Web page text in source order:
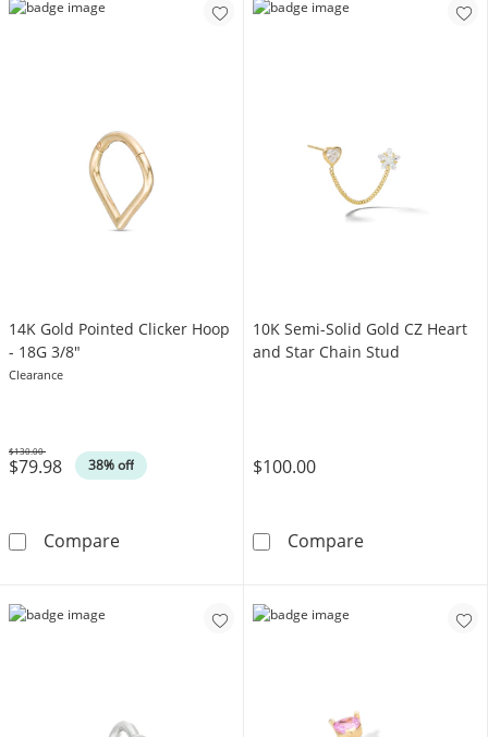
14K Gold Pointed Clicker Hoop
- 18G 3/8"
Clearance
$79.98 38% off
Was
$130.00
Compare14K Gold Pointed Clicker Hoop - 18G 3/
10K Semi-Solid Gold CZ Heart
and Star Chain Stud
$100.00
Compare10K Semi-